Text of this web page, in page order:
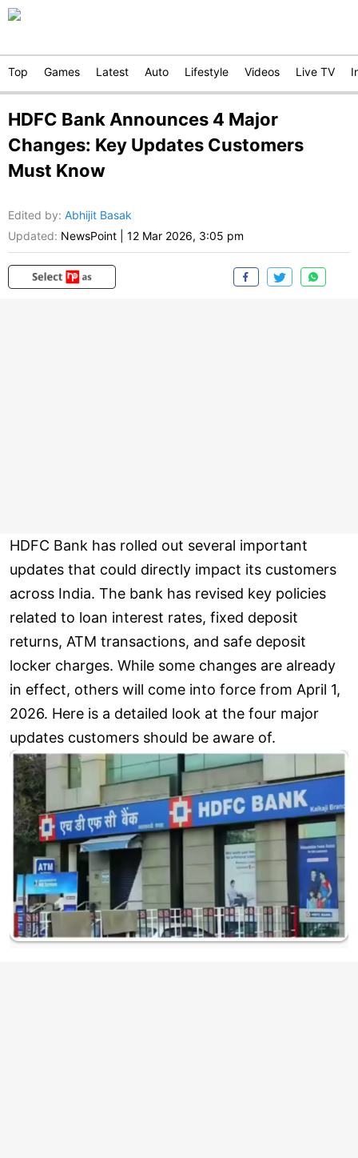
Top Games Latest Auto Lifestyle Videos Live TV
HDFC Bank Announces 4 Major
Changes: Key Updates Customers
Must Know
Edited by: Abhijit Basak
Updated: NewsPoint 12 Mar 2026, 3:05 pm
HDFC Bank has rolled out several important
updates that could directly impact its customers
across India. The bank has revised key policies
related to loan interest rates, fixed deposit
returns, ATM transactions, and safe deposit
locker charges. While some changes are already
in effect, others will come into force from April 1,
2026. Here is a detailed look at the four major
updates customers should be aware of.